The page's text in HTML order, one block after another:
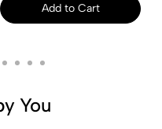
Add to Cart
You